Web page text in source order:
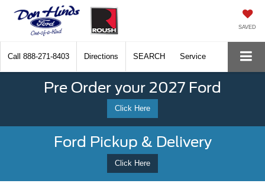
SAVED
Call 888-271-8403 Directions SEARCH Service
Pre Order your 2027 Ford
Click Here
Ford Pickup & Delivery
Click Here